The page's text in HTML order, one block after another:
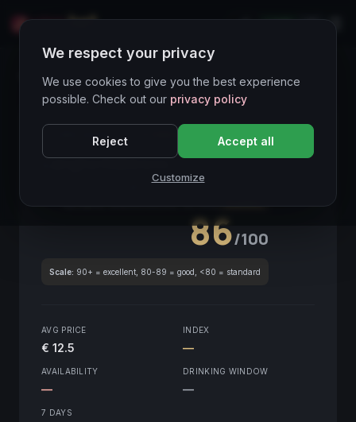
LIVE
Wines Directory
CORE ASSET ● STABLE Piemonte
Langhe Nebbiolo2019
86/100
Scale: 90+ = excellent, 80-89 = good, <80 = standard
AVG PRICE
€ 12.5
INDEX
—
AVAILABILITY
—
DRINKING WINDOW
—
7 DAYS
We respect your privacy
We use cookies to give you the best experience
possible. Check out our privacy policy
Reject Accept all
Customize